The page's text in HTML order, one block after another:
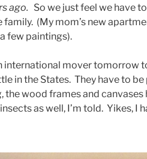
ago. So we just feel we have
family. (My mom’s new
few paintings).
international mover tomorrow
in the States. They have to be
the wood frames and canvases
as well, I’m told. Yikes, I